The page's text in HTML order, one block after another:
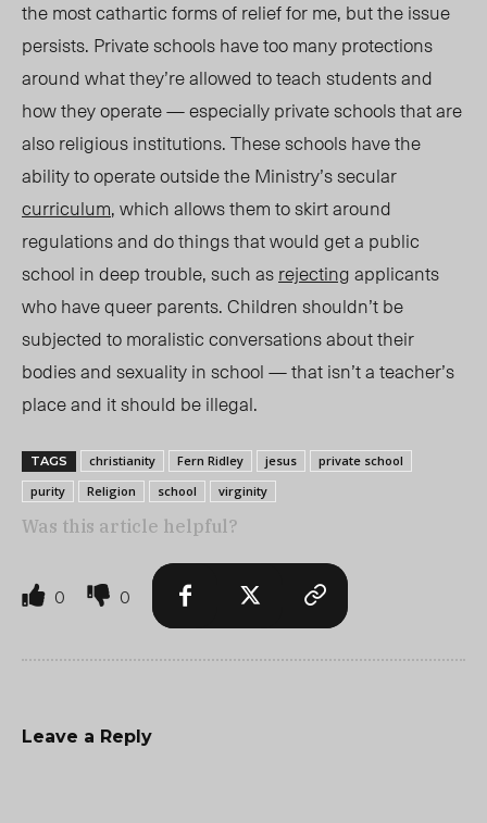
the most cathartic forms of relief for me, but the issue
persists. Private schools have too many protections
around what they’re allowed to teach students and
how they operate — especially private schools that are
also religious institutions. These schools have the
ability to operate outside the Ministry’s secular
curriculum, which allows them to skirt around
regulations and do things that would get a public
school in deep trouble, such asrejectingapplicants
who have queer parents. Children shouldn’t be
subjected to moralistic conversations about their
bodies and sexuality in school — that isn’t a teacher’s
place and it should be illegal.
TAGS christianity Fern Ridley jesus
private school
purity
Religion school virginity
Was this article helpful?
0 0
Leave a Reply